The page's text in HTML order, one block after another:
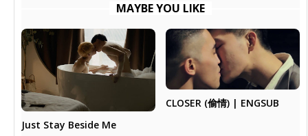
MAYBE YOU LIKE
Just Stay Beside Me
CLOSER (偷情) | ENGSUB